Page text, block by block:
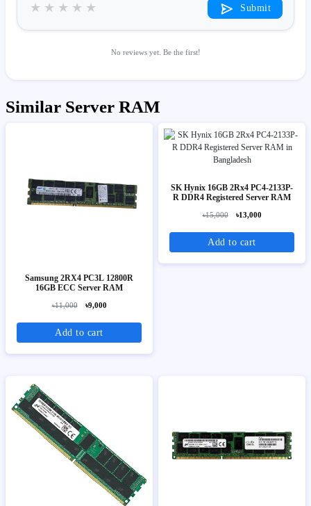
★
★
★
★
★ Submit
No reviews yet. Be the first!
Similar Server RAM
Samsung 2RX4 PC3L 12800R
16GB ECC Server RAM
৳11,000 ৳9,000
Add to cart
SK Hynix 16GB 2Rx4 PC4-2133P-
R DDR4 Registered Server RAM
৳15,000 ৳13,000
Add to cart